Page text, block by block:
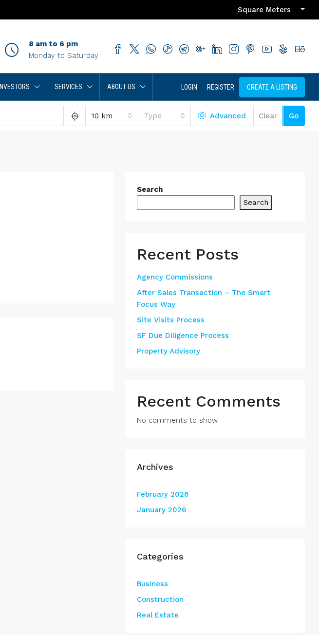
Square Meters
8 am to 6 pm
Monday to Saturday
INVESTORS SERVICES ABOUT US LOGIN REGISTER CREATE A LISTING
10 km Type Advanced Clear Go
Search
Search
Recent Posts
Agency Commissions
After Sales Transaction – The Smart
Focus Way
Site Visits Process
SF Due Diligence Process
Property Advisory
Recent Comments
No comments to show.
Archives
February 2026
January 2026
Categories
Business
Construction
Real Estate